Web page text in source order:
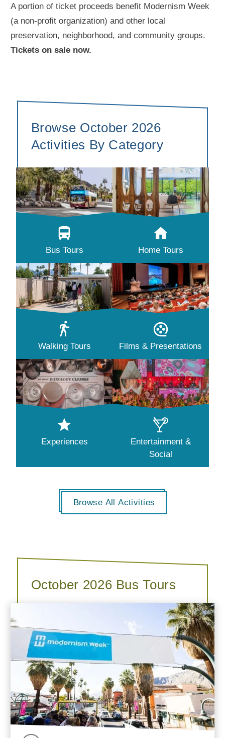
A portion of ticket proceeds benefit Modernism Week
(a non-profit organization) and other local
preservation, neighborhood, and community groups.
Tickets on sale now.
Browse October 2026
Activities By Category
Bus Tours Home Tours
Walking Tours Films & Presentations
Experiences
Entertainment &
Social
Browse All Activities
October 2026 Bus Tours